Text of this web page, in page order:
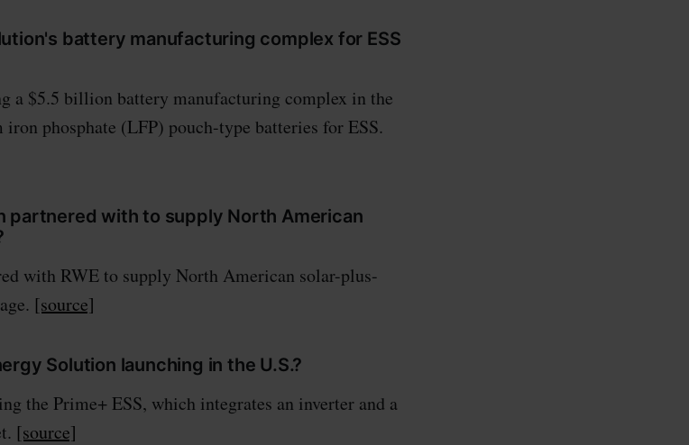
battery manufacturing complex for ESS
a $5.5 billion battery manufacturing complex in the
phosphate (LFP) pouch-type batteries for ESS.
partnered with to supply North American
with RWE to supply North American solar-plus-
[source]
Solution launching in the U.S.?
the Prime+ ESS, which integrates an inverter and a
[source]